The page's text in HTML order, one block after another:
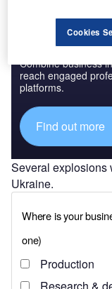
Discover B2B
Combine business
reach engaged
platforms.
Find out more
Several explosions
Ukraine.
Cookies